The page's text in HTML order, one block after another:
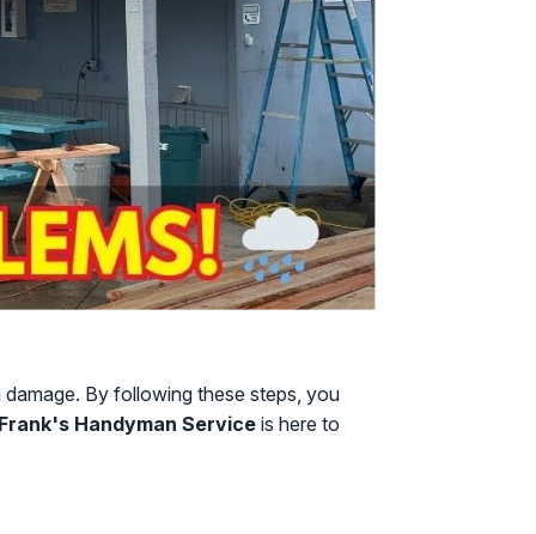
By following these steps, you
Frank's Handyman Service is here to